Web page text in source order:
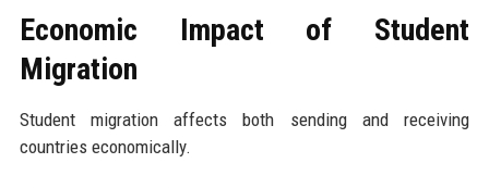
Economic Impact of Student
Migration
Student migration affects both sending and receiving
countries economically.